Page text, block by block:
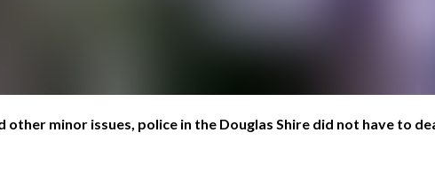
minor issues, police in the Douglas Shire did not have to